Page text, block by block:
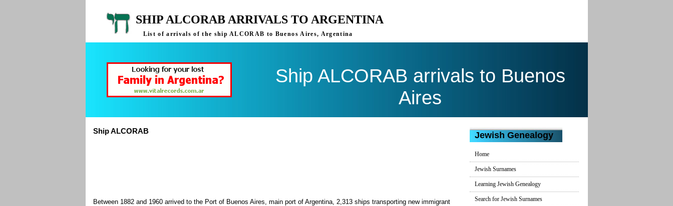
SHIP ALCORAB ARRIVALS TO ARGENTINA
List of arrivals of the ship ALCORAB to Buenos Aires, Argentina
Ship ALCORAB arrivals to Buenos
Aires
Ship ALCORAB
Between 1882 and 1960 arrived to the Port of Buenos Aires, main port of Argentina, 2,313 ships transporting new immigrant
Jewish Genealogy
Home
Jewish Surnames
Learning Jewish Genealogy
Search for Jewish Surnames